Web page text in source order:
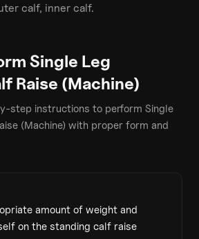
calf, inner calf.
Single Leg
Raise (Machine)
step instructions to perform Single
(Machine) with proper form and
amount of weight and
on the standing calf raise